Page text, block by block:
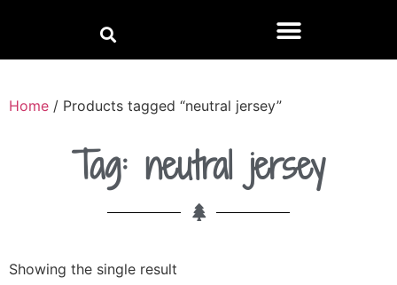
Home / Products tagged “neutral jersey”
Tag: neutral jersey
Showing the single result